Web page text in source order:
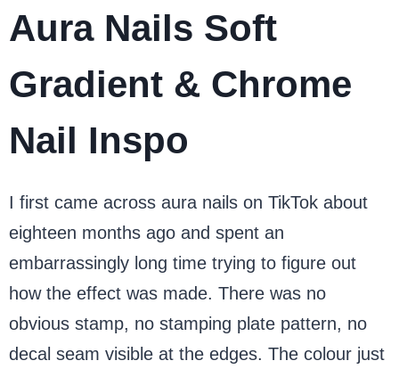
Aura Nails Soft
Gradient & Chrome
Nail Inspo
I first came across aura nails on TikTok about
eighteen months ago and spent an
embarrassingly long time trying to figure out
how the effect was made. There was no
obvious stamp, no stamping plate pattern, no
decal seam visible at the edges. The colour just